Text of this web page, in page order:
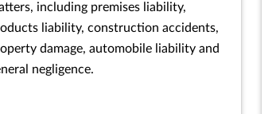
including premises liability,
liability, construction accidents,
damage, automobile liability and
negligence.